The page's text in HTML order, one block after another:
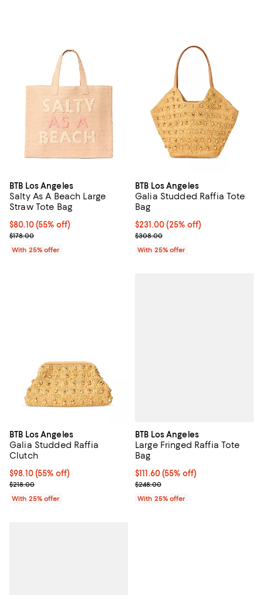
BTB Los Angeles
Salty As A Beach Large
Straw Tote Bag
$80.10; 55% off; undefined;
$80.10(55% off)
Current sale price $106.80; Previous price $178.00;
$178.00
With 25% offer
BTB Los Angeles
Galia Studded Raffia Tote
Bag
Current price $231.00; 25% off;
$231.00(25% off)
; Previous price $308.00;
$308.00
With 25% offer
BTB Los Angeles
Galia Studded Raffia
Clutch
$98.10; 55% off; undefined;
$98.10(55% off)
Current sale price $130.80; Previous price $218.00;
$218.00
With 25% offer
BTB Los Angeles
Large Fringed Raffia Tote
Bag
$111.60; 55% off; undefined;
$111.60(55% off)
Current sale price $148.80;
$248.00
With 25% offer